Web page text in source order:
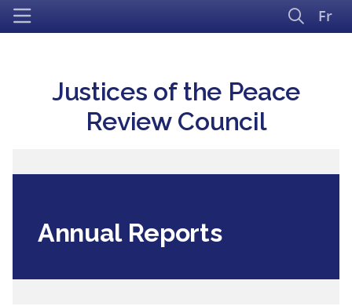
Fr
Justices of the Peace
Review Council
Annual Reports